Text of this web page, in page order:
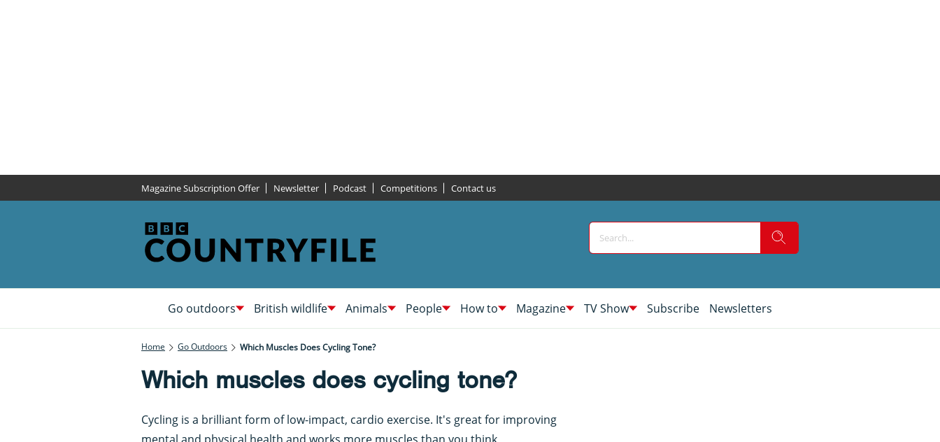
Magazine Subscription Offer Newsletter Podcast Competitions Contact us
Go outdoors British wildlife Animals People How to Magazine TV Show Subscribe Newsletters
Home Go Outdoors Which Muscles Does Cycling Tone?
Which muscles does cycling tone?
Cycling is a brilliant form of low-impact, cardio exercise. It's great for improving